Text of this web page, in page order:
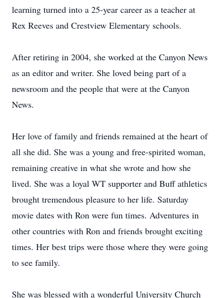
learning turned into a 25-year career as a teacher at
Rex Reeves and Crestview Elementary schools.
After retiring in 2004, she worked at the Canyon News
as an editor and writer. She loved being part of a
newsroom and the people that were at the Canyon
News.
Her love of family and friends remained at the heart of
all she did. She was a young and free-spirited woman,
remaining creative in what she wrote and how she
lived. She was a loyal WT supporter and Buff athletics
brought tremendous pleasure to her life. Saturday
movie dates with Ron were fun times. Adventures in
other countries with Ron and friends brought exciting
times. Her best trips were those where they were going
to see family.
She was blessed with a wonderful University Church